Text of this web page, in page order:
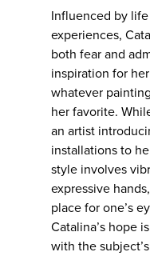
Influenced by
experiences,
both fear and
inspiration for
whatever
her favorite.
an artist
installations to
style involves
expressive
place for one’s
Catalina’s hope
with the